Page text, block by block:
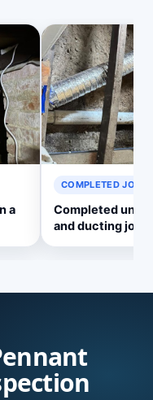
a
COMPLETED JOB
Completed
and ducting job